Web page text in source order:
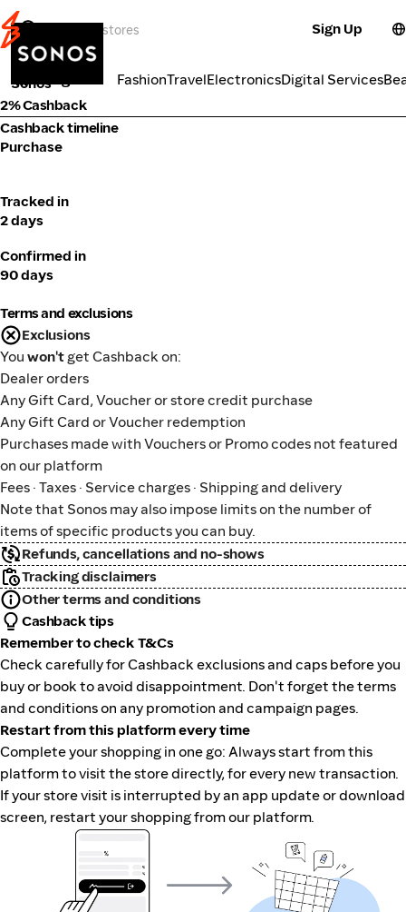
Sign Up
FashionTravelElectronicsDigital Services
Electronics
Sonos
2% Cashback
Cashback timeline
Purchase
Tracked in
2 days
Confirmed in
90 days
Terms and exclusions
Exclusions
You won't get Cashback on:
Dealer orders
Any Gift Card, Voucher or store credit purchase
Any Gift Card or Voucher redemption
Purchases made with Vouchers or Promo codes not featured
on our platform
Fees · Taxes · Service charges · Shipping and delivery
Note that Sonos may also impose limits on the number of
items of specific products you can buy.
Refunds, cancellations and no-shows
Tracking disclaimers
Other terms and conditions
Cashback tips
Remember to check T&Cs
Check carefully for Cashback exclusions and caps before you
buy or book to avoid disappointment. Don't forget the terms
and conditions on any promotion and campaign pages.
Restart from this platform every time
Complete your shopping in one go: Always start from this
platform to visit the store directly, for every new transaction.
If your store visit is interrupted by an app update or download
screen, restart your shopping from our platform.